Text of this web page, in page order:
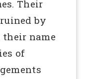
Their
by
name
of